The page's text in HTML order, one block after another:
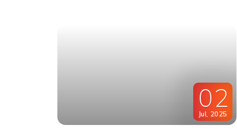
02
Jul 2025